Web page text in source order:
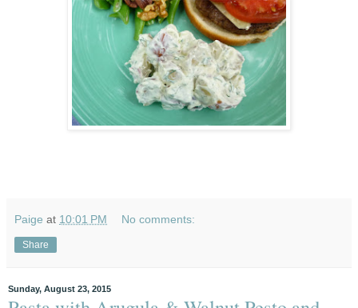
Paige at 10:01 PM No comments:
Share
Sunday, August 23, 2015